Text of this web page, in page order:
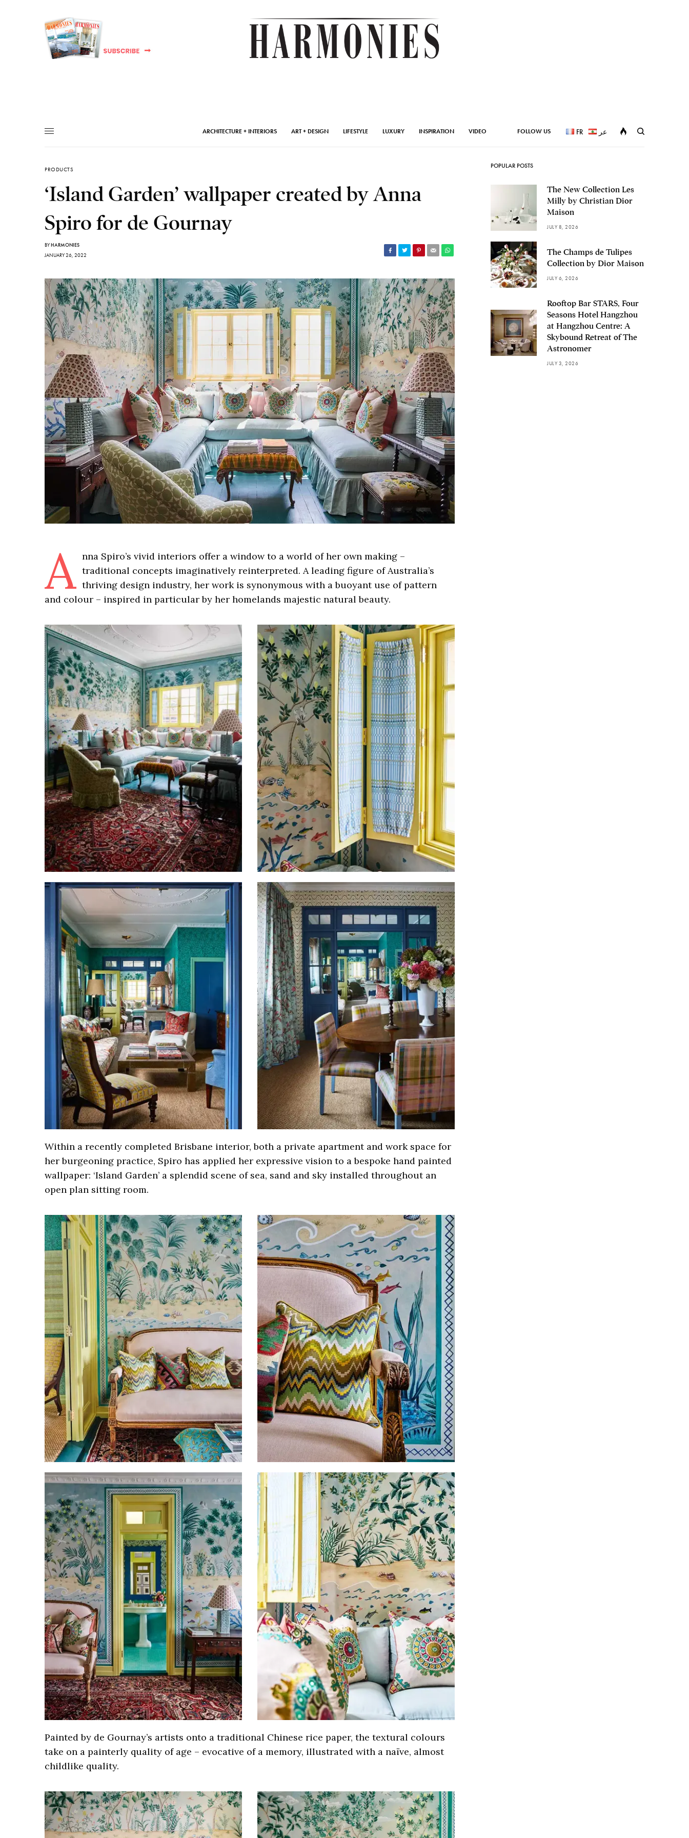
ARCHITECTURE + INTERIORS ART + DESIGN LIFESTYLE LUXURY INSPIRATION VIDEO FOLLOW US FR عر
PRODUCTS
‘Island Garden’ wallpaper created by Anna
Spiro for de Gournay
BYHARMONIES
JANUARY 26, 2022
A nna Spiro’s vivid interiors offer a window to a world of her own making –
traditional concepts imaginatively reinterpreted. A leading figure of Australia’s
thriving design industry, her work is synonymous with a buoyant use of pattern
and colour – inspired in particular by her homelands majestic natural beauty.
Within a recently completed Brisbane interior, both a private apartment and work space for
her burgeoning practice, Spiro has applied her expressive vision to a bespoke hand painted
wallpaper: ‘Island Garden’ a splendid scene of sea, sand and sky installed throughout an
open plan sitting room.
Painted by de Gournay’s artists onto a traditional Chinese rice paper, the textural colours
take on a painterly quality of age – evocative of a memory, illustrated with a naïve, almost
childlike quality.
POPULAR POSTS
The New Collection Les
Milly by Christian Dior
Maison
JULY 8, 2026
The Champs de Tulipes
Collection by Dior Maison
JULY 6, 2026
Rooftop Bar STARS, Four
Seasons Hotel Hangzhou
at Hangzhou Centre: A
Skybound Retreat of The
Astronomer
JULY 3, 2026